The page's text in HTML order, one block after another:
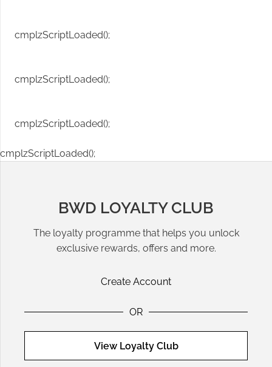
cmplzScriptLoaded();
cmplzScriptLoaded();
cmplzScriptLoaded();
cmplzScriptLoaded();
BWD LOYALTY CLUB
The loyalty programme that helps you unlock
exclusive rewards, offers and more.
Create Account
OR
View Loyalty Club